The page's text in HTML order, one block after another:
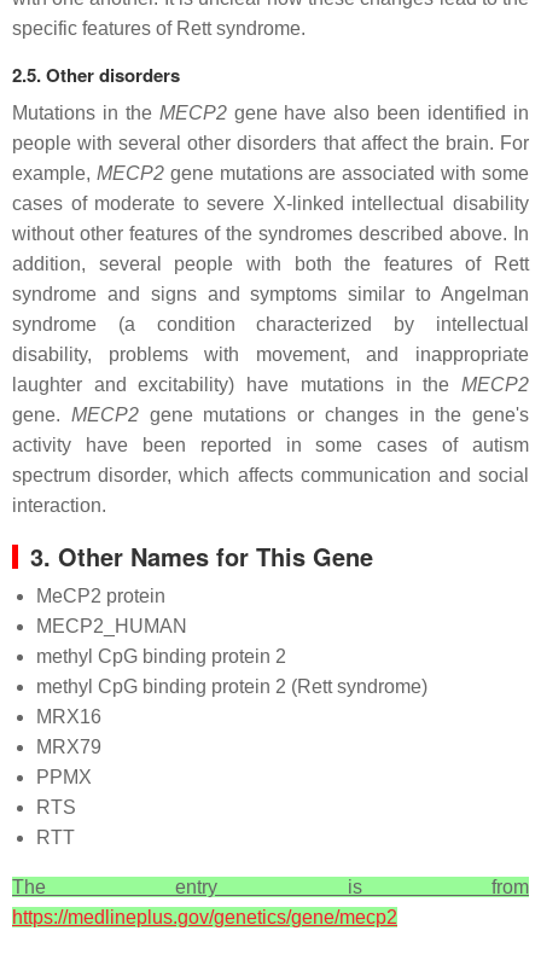
specific features of Rett syndrome.
2.5. Other disorders
Mutations in the MECP2gene have also been identified in
people with several other disorders that affect the brain. For
example, MECP2gene mutations are associated with some
cases of moderate to severe X-linked intellectual disability
without other features of the syndromes described above. In
addition, several people with both the features of Rett
syndrome and signs and symptoms similar to Angelman
syndrome (a condition characterized by intellectual
disability, problems with movement, and inappropriate
laughter and excitability) have mutations in the MECP2
gene. MECP2gene mutations or changes in the gene's
activity have been reported in some cases of autism
spectrum disorder, which affects communication and social
interaction.
3. Other Names for This Gene
MeCP2 protein
MECP2_HUMAN
methyl CpG binding protein 2
methyl CpG binding protein 2 (Rett syndrome)
MRX16
MRX79
PPMX
RTS
RTT
The entry is from
https://medlineplus.gov/genetics/gene/mecp2